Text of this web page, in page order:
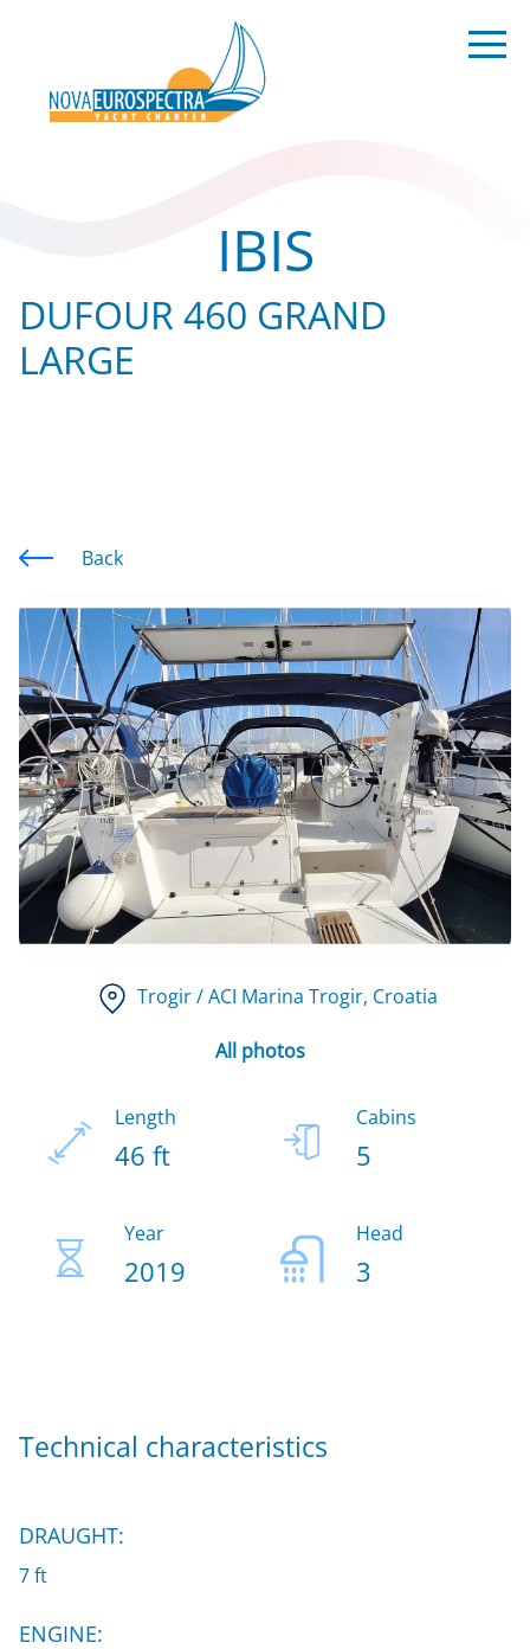
IBIS
DUFOUR 460 GRAND
LARGE
Back
Trogir / ACI Marina Trogir, Croatia
All photos
Length
46 ft
Cabins
5
Year
2019
Head
3
Technical characteristics
DRAUGHT:
7 ft
ENGINE: